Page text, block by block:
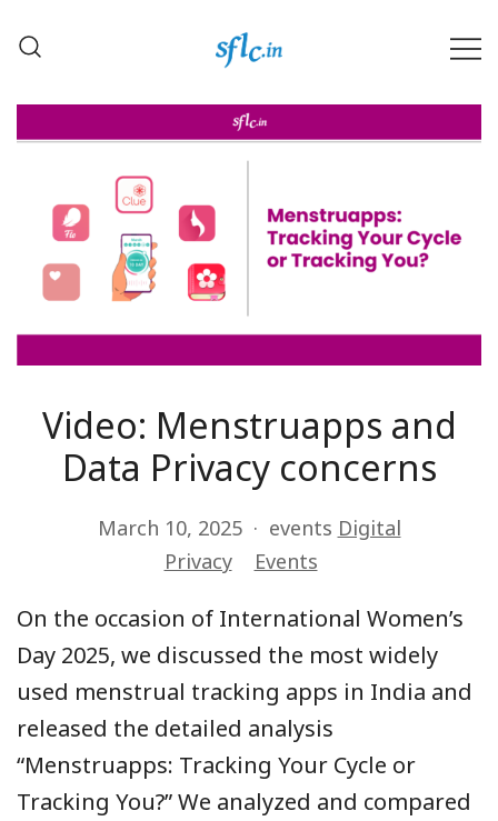
Video: Menstruapps and
Data Privacy concerns
March 10, 2025 events Digital
Privacy
Events
On the occasion of International Women’s
Day 2025, we discussed the most widely
used menstrual tracking apps in India and
released the detailed analysis
“Menstruapps: Tracking Your Cycle or
Tracking You?” We analyzed and compared